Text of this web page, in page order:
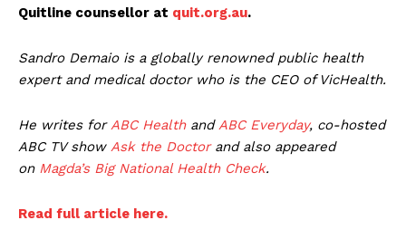
Quitline counsellor at quit.org.au.
Sandro Demaio is a globally renowned public health
expert and medical doctor who is the CEO of VicHealth.
He writes forABC HealthandABC Everyday, co-hosted
ABC TV show Ask the Doctorand also appeared
on Magda’s Big National Health Check.
Read full article here.